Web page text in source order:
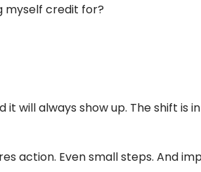
myself credit for?
it will always show up. The shift
action. Even small steps. And